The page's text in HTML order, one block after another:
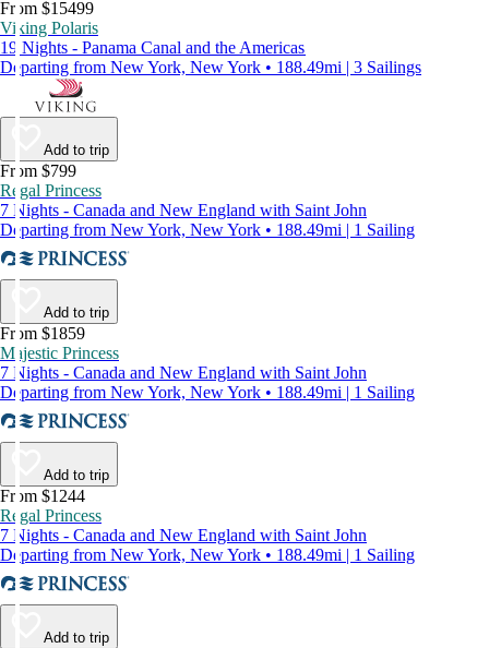
From $15499
Viking Polaris
19 Nights - Panama Canal and the Americas
Departing from New York, New York • 188.49mi | 3 Sailings
Add to trip
From $799
Regal Princess
7 Nights - Canada and New England with Saint John
Departing from New York, New York • 188.49mi | 1 Sailing
Add to trip
From $1859
Majestic Princess
7 Nights - Canada and New England with Saint John
Departing from New York, New York • 188.49mi | 1 Sailing
Add to trip
From $1244
Regal Princess
7 Nights - Canada and New England with Saint John
Departing from New York, New York • 188.49mi | 1 Sailing
Add to trip